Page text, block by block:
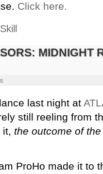
Click here.
MIDNIGHT
last night at
still reeling from
it, the outcome of
ProHo made it to